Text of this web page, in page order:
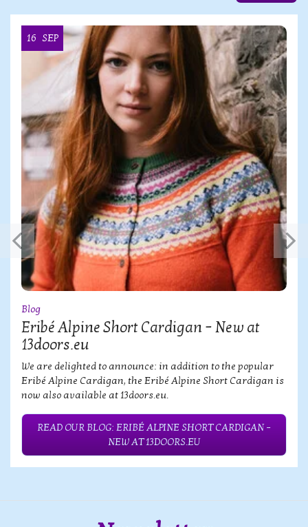
16 SEP
Blog
Eribé Alpine Short Cardigan – New at
13doors.eu
We are delighted to announce: in addition to the popular
Eribé Alpine Cardigan, the Eribé Alpine Short Cardigan is
now also available at 13doors.eu.
READ OUR BLOG: ERIBÉ ALPINE SHORT CARDIGAN –
NEW AT 13DOORS.EU